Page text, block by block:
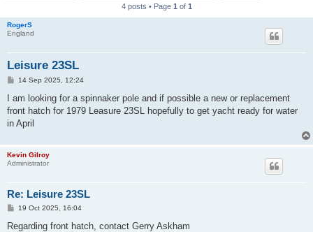
4 posts • Page 1 of 1
RogerS
England
Leisure 23SL
P
s
14 Sep 2025, 12:24
I am looking for a spinnaker pole and if possible a new or replacement
front hatch for 1979 Leasure 23SL hopefully to get yacht ready for water
in April
Kevin Gilroy
Administrator
Re: Leisure 23SL
P
s
19 Oct 2025, 16:04
Regarding front hatch, contact Gerry Askham